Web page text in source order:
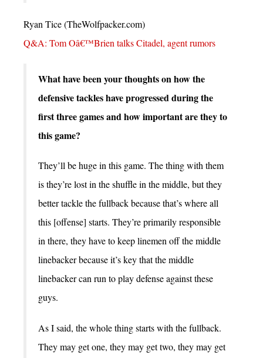
Ryan Tice (TheWolfpacker.com)
Q&A: Tom Oâ€™Brien talks Citadel, agent rumors
What have been your thoughts on how the
defensive tackles have progressed during the
first three games and how important are they to
this game?
They’ll be huge in this game. The thing with them
is they’re lost in the shuffle in the middle, but they
better tackle the fullback because that’s where all
this [offense] starts. They’re primarily responsible
in there, they have to keep linemen off the middle
linebacker because it’s key that the middle
linebacker can run to play defense against these
guys.
As I said, the whole thing starts with the fullback.
They may get one, they may get two, they may get